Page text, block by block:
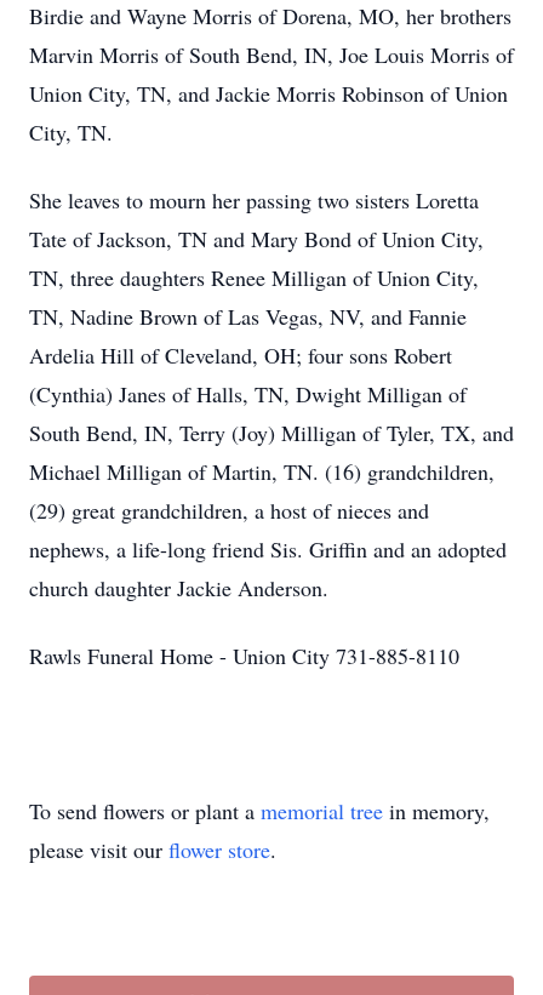
Birdie and Wayne Morris of Dorena, MO, her brothers
Marvin Morris of South Bend, IN, Joe Louis Morris of
Union City, TN, and Jackie Morris Robinson of Union
City, TN.
She leaves to mourn her passing two sisters Loretta
Tate of Jackson, TN and Mary Bond of Union City,
TN, three daughters Renee Milligan of Union City,
TN, Nadine Brown of Las Vegas, NV, and Fannie
Ardelia Hill of Cleveland, OH; four sons Robert
(Cynthia) Janes of Halls, TN, Dwight Milligan of
South Bend, IN, Terry (Joy) Milligan of Tyler, TX, and
Michael Milligan of Martin, TN. (16) grandchildren,
(29) great grandchildren, a host of nieces and
nephews, a life-long friend Sis. Griffin and an adopted
church daughter Jackie Anderson.
Rawls Funeral Home - Union City 731-885-8110
To send flowers or plant a memorial tree in memory,
please visit our flower store.